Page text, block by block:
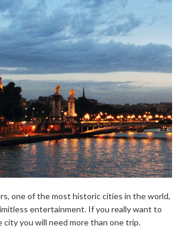
one of the most historic cities in the world,
entertainment. If you really want to
city you will need more than one trip.